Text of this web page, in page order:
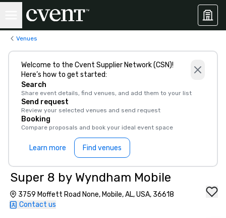
Venues
Welcome to the Cvent Supplier Network (CSN)!
Here’s how to get started:
Search
Share event details, find venues, and add them to your list
Send request
Review your selected venues and send request
Booking
Compare proposals and book your ideal event space
Learn more Find venues
Super 8 by Wyndham Mobile
3759 Moffett Road None, Mobile, AL, USA, 36618
Contact us